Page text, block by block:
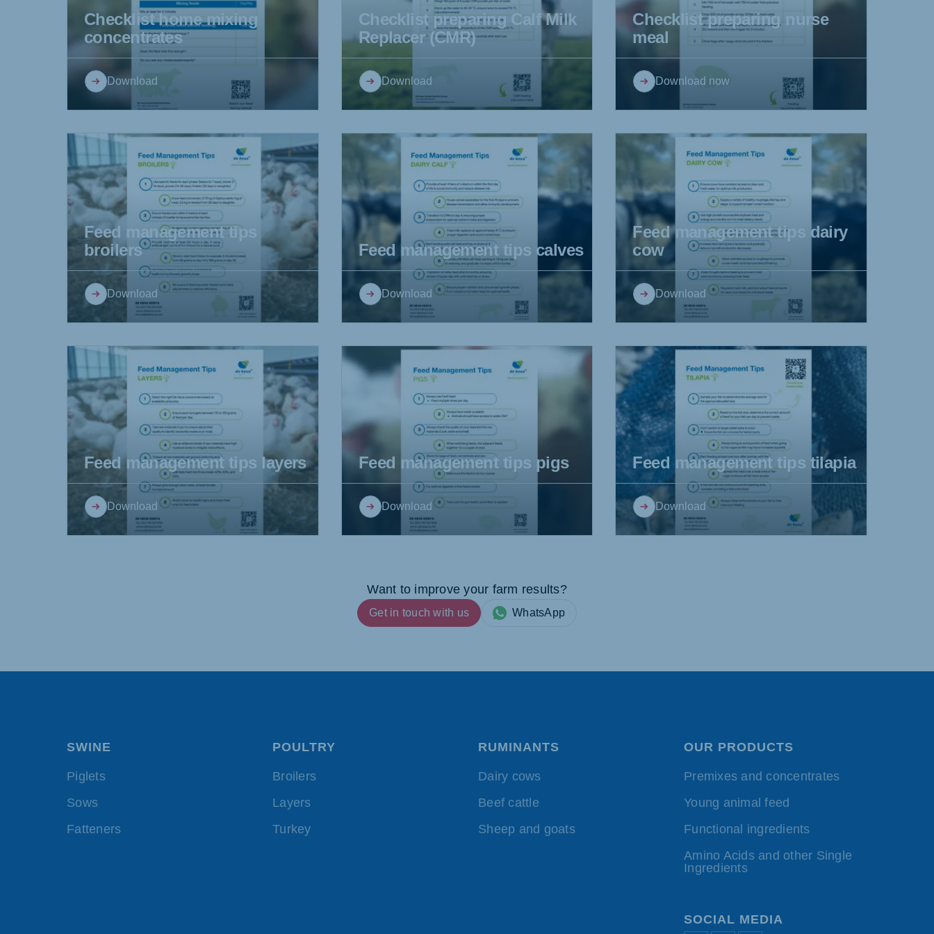
Checklist home mixing
concentrates
Download
Checklist preparing Calf Milk
Replacer (CMR)
Download
Checklist preparing nurse
meal
Download now
Feed management tips
broilers
Download
Feed management tips calves
Download
Feed management tips dairy
cow
Download
Feed management tips layers
Download
Feed management tips pigs
Download
Feed management tips tilapia
Download
Want to improve your farm results?
Get in touch with us WhatsApp
SWINE
Piglets
Sows
Fatteners
POULTRY
Broilers
Layers
Turkey
RUMINANTS
Dairy cows
Beef cattle
Sheep and goats
OUR PRODUCTS
Premixes and concentrates
Young animal feed
Functional ingredients
Amino Acids and other Single
Ingredients
SOCIAL MEDIA
Brasil
Portuguese
Ukraine (Koudijs) Russia (Koudijs)
Russian
English